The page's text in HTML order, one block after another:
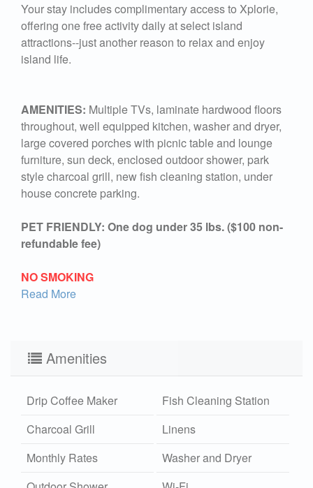
Your stay includes complimentary access to Xplorie,
offering one free activity daily at select island
attractions--just another reason to relax and enjoy
island life.
AMENITIES: Multiple TVs, laminate hardwood floors
throughout, well equipped kitchen, washer and dryer,
large covered porches with picnic table and lounge
furniture, sun deck, enclosed outdoor shower, park
style charcoal grill, new fish cleaning station, under
house concrete parking.
PET FRIENDLY: One dog under 35 lbs. ($100 non-
refundable fee)
NO SMOKING
Read More
Amenities
Drip Coffee Maker
Fish Cleaning Station
Charcoal Grill
Linens
Monthly Rates
Washer and Dryer